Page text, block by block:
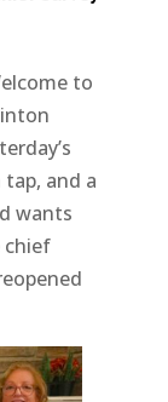
to
and a
wants
chief